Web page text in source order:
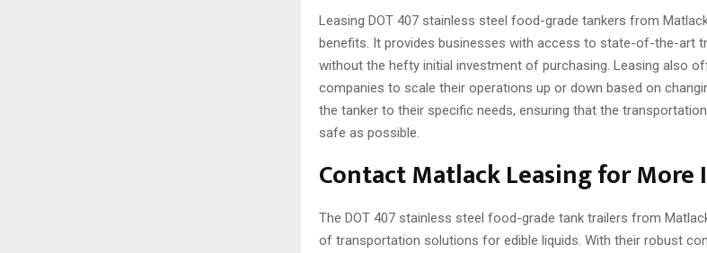
Leasing DOT 407 stainless steel food-grade tankers from
benefits. It provides businesses with access to state-of-the-art
without the hefty initial investment of purchasing. Leasing also
companies to scale their operations up or down based on
the tanker to their specific needs, ensuring that the
safe as possible.
Contact Matlack Leasing for
The DOT 407 stainless steel food-grade tank trailers from
of transportation solutions for edible liquids. With their robust